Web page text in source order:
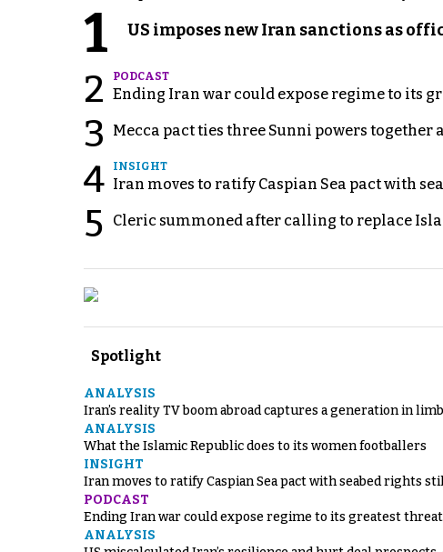
1 US imposes new Iran sanctions as
2 PODCAST
Ending Iran war could expose regime to its
3 Mecca pact ties three Sunni powers
4 INSIGHT
Iran moves to ratify Caspian Sea pact with
5 Cleric summoned after calling to replace
Spotlight
ANALYSIS
Iran’s reality TV boom abroad captures a generation in
ANALYSIS
What the Islamic Republic does to its women footballers
INSIGHT
Iran moves to ratify Caspian Sea pact with seabed rights
PODCAST
Ending Iran war could expose regime to its greatest
ANALYSIS